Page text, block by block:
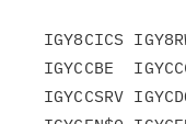
IGY8CICS
IGYCCBE
IGYCCSRV